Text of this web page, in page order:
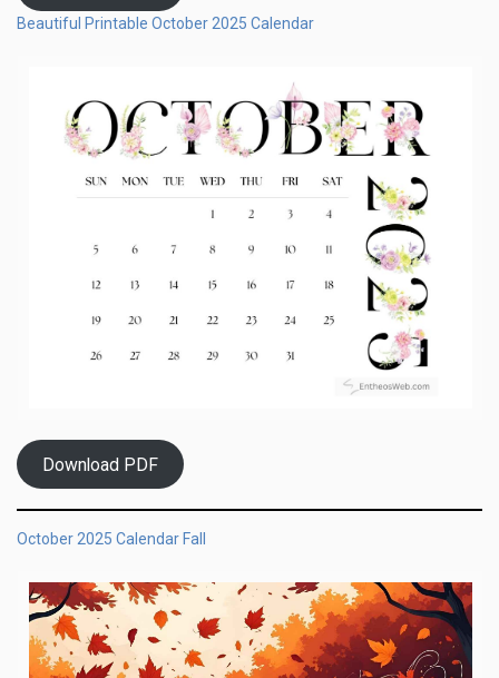
Beautiful Printable October 2025 Calendar
Download PDF
October 2025 Calendar Fall